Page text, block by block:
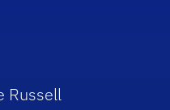
Russell